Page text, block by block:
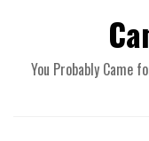
You Probably Came